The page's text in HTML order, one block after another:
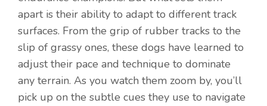
apart is their ability to adapt to different track
surfaces. From the grip of rubber tracks to the
slip of grassy ones, these dogs have learned to
adjust their pace and technique to dominate
any terrain. As you watch them zoom by, you’ll
pick up on the subtle cues they use to navigate